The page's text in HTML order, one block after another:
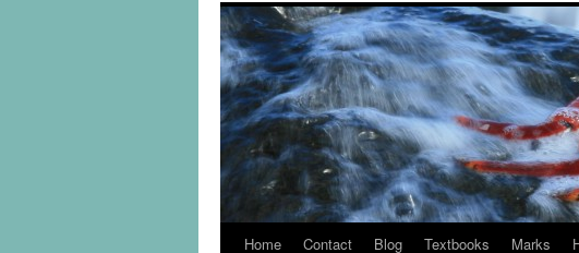
Home Contact Blog Textbooks Marks